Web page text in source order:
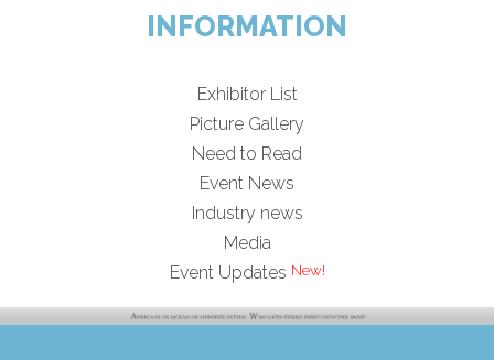
INFORMATION
Exhibitor List
Picture Gallery
Need to Read
Event News
Industry news
Media
Event Updates